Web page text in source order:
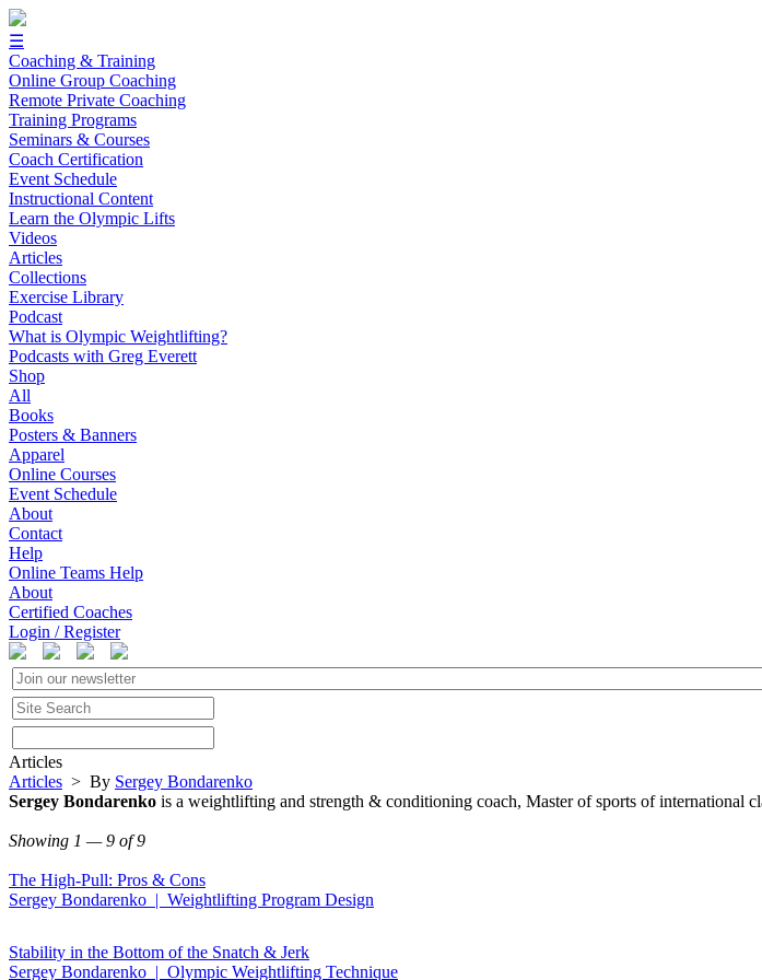
☰
Coaching & Training
Online Group Coaching
Remote Private Coaching
Training Programs
Seminars & Courses
Coach Certification
Event Schedule
Instructional Content
Learn the Olympic Lifts
Videos
Articles
Collections
Exercise Library
Podcast
What is Olympic Weightlifting?
Podcasts with Greg Everett
Shop
All
Books
Posters & Banners
Apparel
Online Courses
Event Schedule
About
Contact
Help
Online Teams Help
About
Certified Coaches
Login / Register
Articles
Articles > By Sergey Bondarenko
Sergey Bondarenko is a weightlifting and strength & conditioning coach, Master of sports of international
Showing 1 — 9 of 9
The High-Pull: Pros & Cons
Sergey Bondarenko | Weightlifting Program Design
Stability in the Bottom of the Snatch & Jerk
Sergey Bondarenko | Olympic Weightlifting Technique